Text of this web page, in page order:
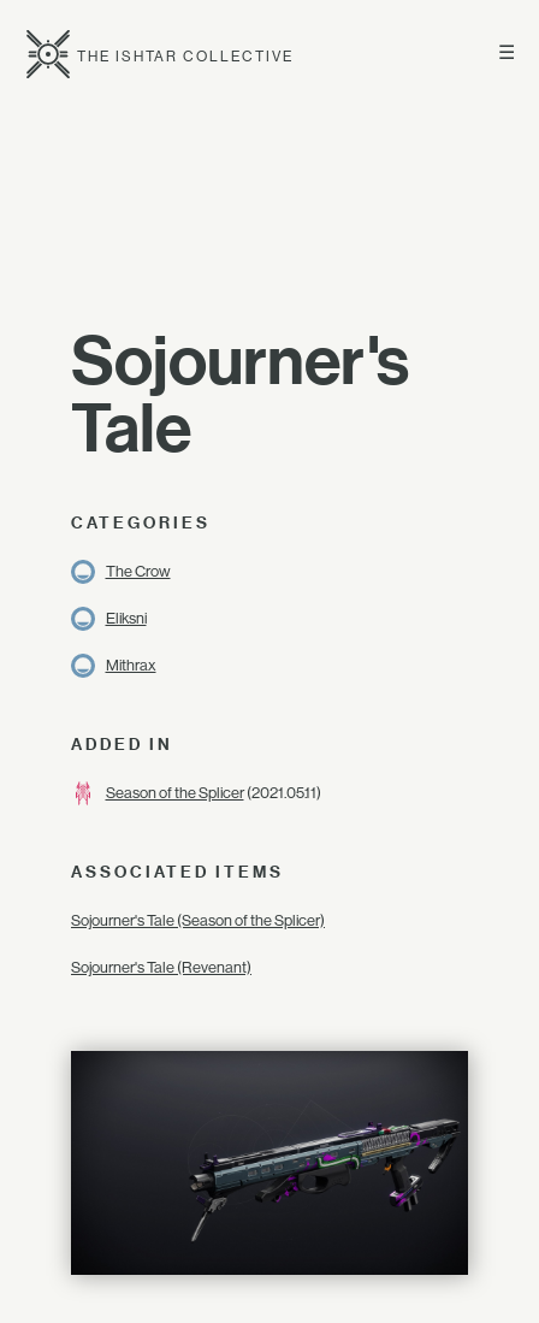
☰
THE ISHTAR COLLECTIVE
Sojourner's
Tale
CATEGORIES
The Crow
Eliksni
Mithrax
ADDED IN
Season of the Splicer(2021.05.11)
ASSOCIATED ITEMS
Sojourner's Tale (Season of the Splicer)
Sojourner's Tale (Revenant)